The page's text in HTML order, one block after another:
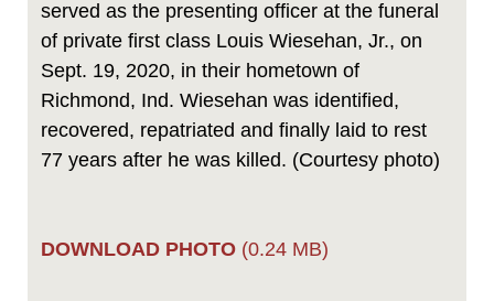
served as the presenting officer at the funeral
of private first class Louis Wiesehan, Jr., on
Sept. 19, 2020, in their hometown of
Richmond, Ind. Wiesehan was identified,
recovered, repatriated and finally laid to rest
77 years after he was killed. (Courtesy photo)
DOWNLOAD PHOTO (0.24 MB)